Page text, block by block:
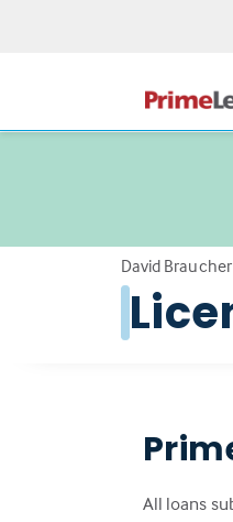
David
All loans